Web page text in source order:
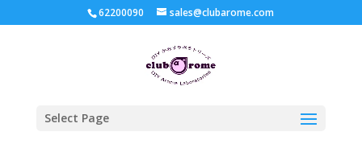
62200090 sales@clubarome.com
Select Page